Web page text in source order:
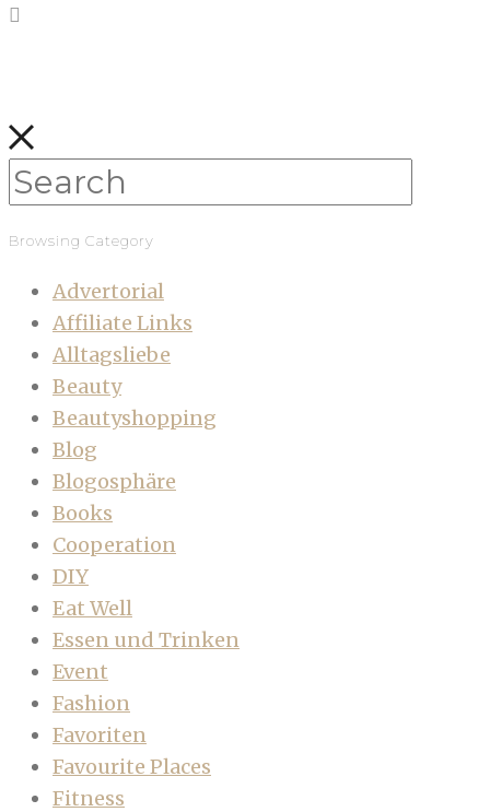
Browsing Category
Advertorial
Affiliate Links
Alltagsliebe
Beauty
Beautyshopping
Blog
Blogosphäre
Books
Cooperation
DIY
Eat Well
Essen und Trinken
Event
Fashion
Favoriten
Favourite Places
Fitness